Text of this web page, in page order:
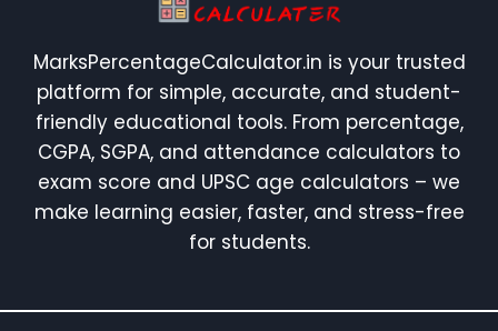
MarksPercentageCalculator.in is your trusted
platform for simple, accurate, and student-
friendly educational tools. From percentage,
CGPA, SGPA, and attendance calculators to
exam score and UPSC age calculators – we
make learning easier, faster, and stress-free
for students.